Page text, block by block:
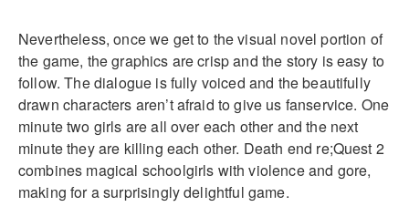
Nevertheless, once we get to the visual novel portion of
the game, the graphics are crisp and the story is easy to
follow. The dialogue is fully voiced and the beautifully
drawn characters aren’t afraid to give us fanservice. One
minute two girls are all over each other and the next
minute they are killing each other. Death end re;Quest 2
combines magical schoolgirls with violence and gore,
making for a surprisingly delightful game.